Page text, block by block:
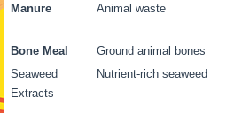
Manure
Animal waste
Bone Meal
Ground animal bones
Seaweed
Extracts
Nutrient-rich seaweed